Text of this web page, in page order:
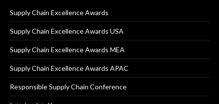
Supply Chain Excellence Awards
Supply Chain Excellence Awards USA
Supply Chain Excellence Awards MEA
Supply Chain Excellence Awards APAC
Responsible Supply Chain Conference